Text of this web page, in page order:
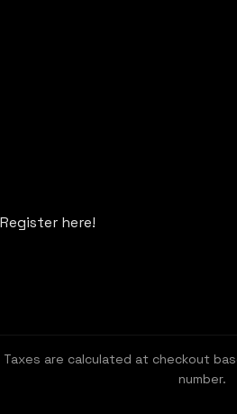
Register here!
Taxes are calculated at checkout
number.